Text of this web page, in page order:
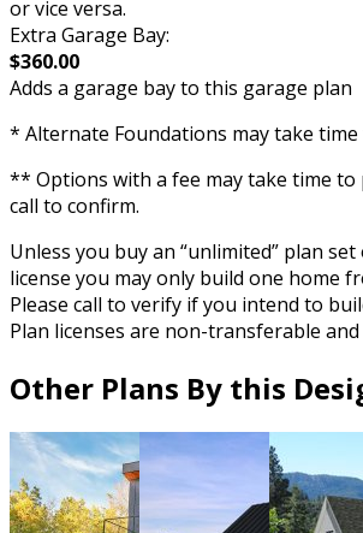
or vice versa.
Extra Garage Bay:
$360.00
Adds a garage bay to this garage plan
* Alternate Foundations may take
** Options with a fee may take time to
call to confirm.
Unless you buy an “unlimited” plan
license you may only build one home
Please call to verify if you intend to
Plan licenses are non-transferable
Other Plans By this